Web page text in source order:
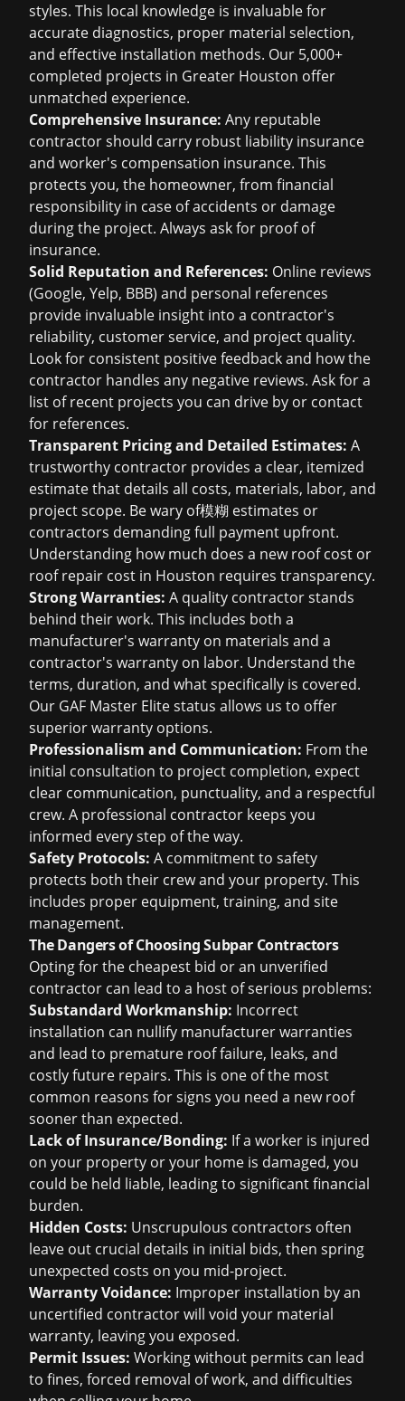
styles. This local knowledge is invaluable for
accurate diagnostics, proper material selection,
and effective installation methods. Our 5,000+
completed projects in Greater Houston offer
unmatched experience.
Comprehensive Insurance: Any reputable
contractor should carry robust liability insurance
and worker's compensation insurance. This
protects you, the homeowner, from financial
responsibility in case of accidents or damage
during the project. Always ask for proof of
insurance.
Solid Reputation and References: Online reviews
(Google, Yelp, BBB) and personal references
provide invaluable insight into a contractor's
reliability, customer service, and project quality.
Look for consistent positive feedback and how the
contractor handles any negative reviews. Ask for a
list of recent projects you can drive by or contact
for references.
Transparent Pricing and Detailed Estimates: A
trustworthy contractor provides a clear, itemized
estimate that details all costs, materials, labor, and
project scope. Be wary of模糊 estimates or
contractors demanding full payment upfront.
Understanding how much does a new roof cost or
roof repair cost in Houston requires transparency.
Strong Warranties: A quality contractor stands
behind their work. This includes both a
manufacturer's warranty on materials and a
contractor's warranty on labor. Understand the
terms, duration, and what specifically is covered.
Our GAF Master Elite status allows us to offer
superior warranty options.
Professionalism and Communication: From the
initial consultation to project completion, expect
clear communication, punctuality, and a respectful
crew. A professional contractor keeps you
informed every step of the way.
Safety Protocols: A commitment to safety
protects both their crew and your property. This
includes proper equipment, training, and site
management.
The Dangers of Choosing Subpar Contractors
Opting for the cheapest bid or an unverified
contractor can lead to a host of serious problems:
Substandard Workmanship: Incorrect
installation can nullify manufacturer warranties
and lead to premature roof failure, leaks, and
costly future repairs. This is one of the most
common reasons forsigns you need a new roof
sooner than expected.
Lack of Insurance/Bonding: If a worker is injured
on your property or your home is damaged, you
could be held liable, leading to significant financial
burden.
Hidden Costs: Unscrupulous contractors often
leave out crucial details in initial bids, then spring
unexpected costs on you mid-project.
Warranty Voidance: Improper installation by an
uncertified contractor will void your material
warranty, leaving you exposed.
Permit Issues: Working without permits can lead
to fines, forced removal of work, and difficulties